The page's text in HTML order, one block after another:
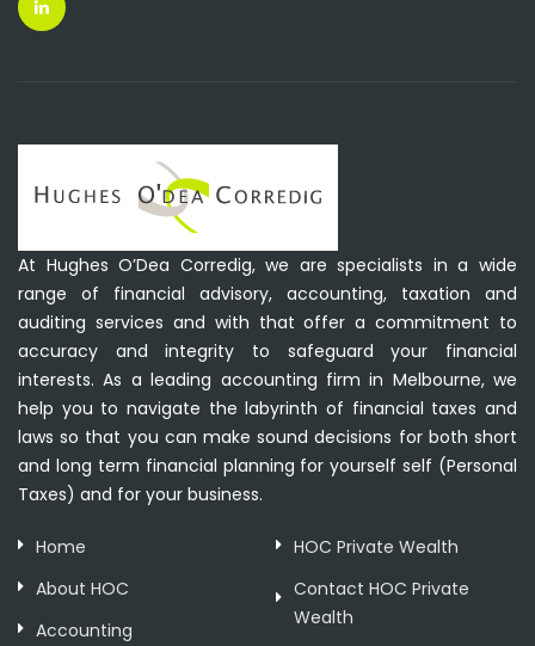
At Hughes O’Dea Corredig, we are specialists in a wide
range of financial advisory, accounting, taxation and
auditing services and with that offer a commitment to
accuracy and integrity to safeguard your financial
interests. As a leading accounting firm in Melbourne, we
help you to navigate the labyrinth of financial taxes and
laws so that you can make sound decisions for both short
and long term financial planning for yourself self (Personal
Taxes) and for your business.
Home
About HOC
Accounting
HOC Private Wealth
Contact HOC Private
Wealth